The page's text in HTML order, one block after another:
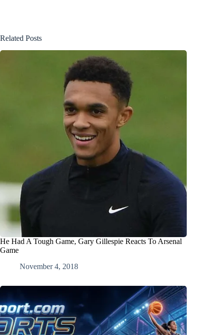
Related Posts
He Had A Tough Game, Gary Gillespie Reacts To Arsenal
Game
November 4, 2018